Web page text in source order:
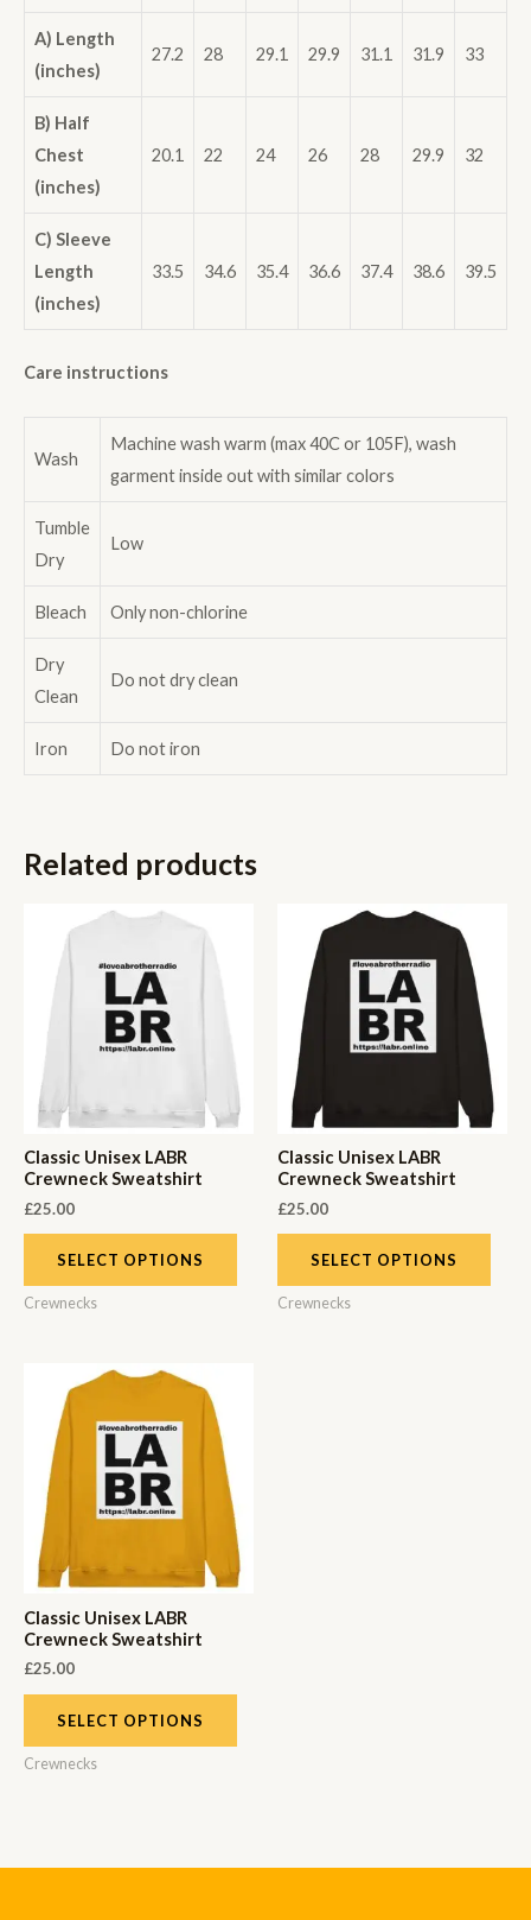
A) Length
(inches)
27.2 28 29.1 29.9 31.1 31.9 33
B) Half
Chest
(inches)
20.1 22 24 26 28 29.9 32
C) Sleeve
Length
(inches)
33.5 34.6 35.4 36.6 37.4 38.6 39.5
Care instructions
Wash
Machine wash warm (max 40C or 105F), wash
garment inside out with similar colors
Tumble
Dry
Low
Bleach Only non-chlorine
Dry
Clean
Do not dry clean
Iron Do not iron
Related products
Classic Unisex LABR
Crewneck Sweatshirt
£25.00
SELECT OPTIONS
Crewnecks
Classic Unisex LABR
Crewneck Sweatshirt
£25.00
SELECT OPTIONS
Crewnecks
Classic Unisex LABR
Crewneck Sweatshirt
£25.00
SELECT OPTIONS
Crewnecks